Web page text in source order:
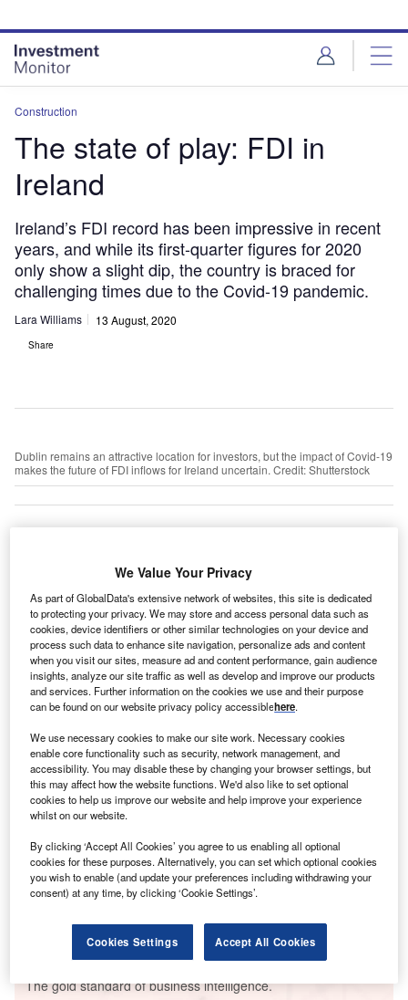
site
menu
page
content
Construction
The state of play: FDI in
Ireland
Ireland’s FDI record has been impressive in recent
years, and while its first-quarter figures for 2020
only show a slight dip, the country is braced for
challenging times due to the Covid-19 pandemic.
Lara Williams 13 August, 2020
Share
Dublin remains an attractive location for investors, but the impact of Covid-19
makes the future of FDI inflows for Ireland uncertain. Credit: Shutterstock
T
Ireland looks uncertain as inward investment slows
amid disruption caused by the Covid-19 pandemic.
According to Ireland’s investment promotion agency
IDA Ireland, the country won 132 new FDI projects in the
first quarter of 2020 compared with 140 investments in the
same period last year, a 6 per cent decrease.
Go deeper with GlobalData
Reports
Ireland Insurance Industry - Governance, Risk and
Compliance
Reports
Employee Benefits in Ireland 2018
Go deeper with GlobalData
The gold standard of business intelligence.
We Value Your Privacy
As part of GlobalData's extensive network of websites, this site is dedicated
to protecting your privacy. We may store and access personal data such as
cookies, device identifiers or other similar technologies on your device and
process such data to enhance site navigation, personalize ads and content
when you visit our sites, measure ad and content performance, gain audience
insights, analyze our site traffic as well as develop and improve our products
and services. Further information on the cookies we use and their purpose
can be found on our website privacy policy accessiblehere.
We use necessary cookies to make our site work. Necessary cookies
enable core functionality such as security, network management, and
accessibility. You may disable these by changing your browser settings, but
this may affect how the website functions. We'd also like to set optional
cookies to help us improve our website and help improve your experience
whilst on our website.
By clicking ‘Accept All Cookies’ you agree to us enabling all optional
cookies for these purposes. Alternatively, you can set which optional cookies
you wish to enable (and update your preferences including withdrawing your
consent) at any time, by clicking ‘Cookie Settings’.
Cookies Settings Accept All Cookies